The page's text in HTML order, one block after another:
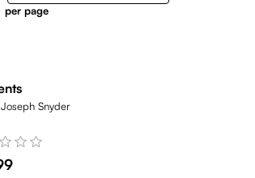
per page
Snyder